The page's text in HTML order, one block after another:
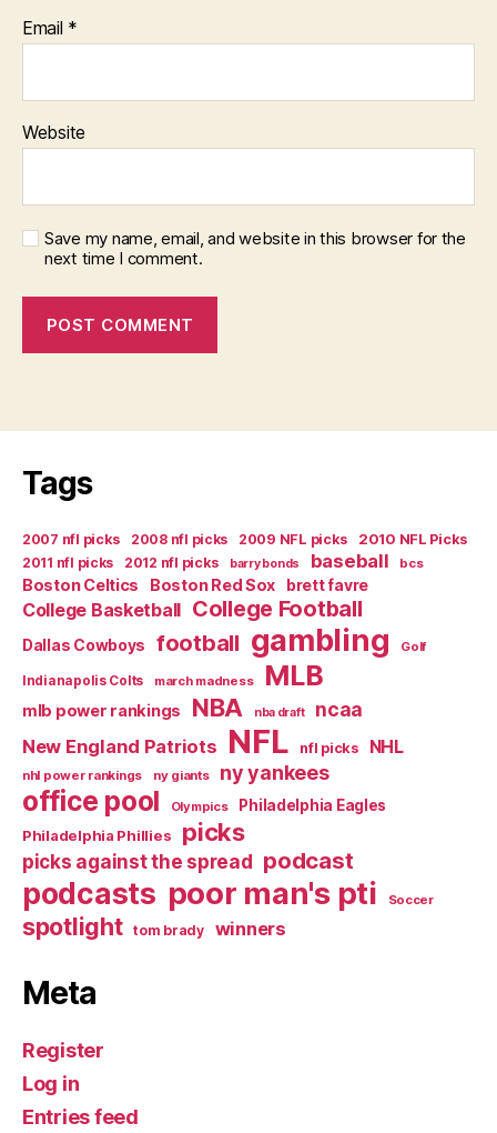
Email *
Website
Save my name, email, and website in this browser for the
next time I comment.
Tags
2007 nfl picks 2008 nfl picks 2009 NFL picks
2010 NFL Picks
2011 nfl picks
2012 nfl picks barry bonds baseball bcs
Boston Celtics Boston Red Sox brett favre
College Basketball College Football
Dallas Cowboys football gambling Golf
Indianapolis Colts march madness MLB
mlb power rankings NBA nba draft ncaa
New England Patriots NFL nfl picks NHL
nhl power rankings ny giants ny yankees
office pool Olympics
Philadelphia Eagles
Philadelphia Phillies
picks
picks against the spread podcast
podcasts poor man's pti Soccer
spotlight tom brady winners
Meta
Register
Log in
Entries feed